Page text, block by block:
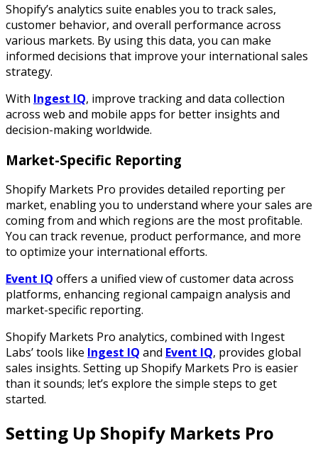
Shopify’s analytics suite enables you to track sales,
customer behavior, and overall performance across
various markets. By using this data, you can make
informed decisions that improve your international sales
strategy.
With Ingest IQ, improve tracking and data collection
across web and mobile apps for better insights and
decision-making worldwide.
Market-Specific Reporting
Shopify Markets Pro provides detailed reporting per
market, enabling you to understand where your sales are
coming from and which regions are the most profitable.
You can track revenue, product performance, and more
to optimize your international efforts.
Event IQ offers a unified view of customer data across
platforms, enhancing regional campaign analysis and
market-specific reporting.
Shopify Markets Pro analytics, combined with Ingest
Labs’ tools like Ingest IQ and Event IQ, provides global
sales insights. Setting up Shopify Markets Pro is easier
than it sounds; let’s explore the simple steps to get
started.
Setting Up Shopify Markets Pro